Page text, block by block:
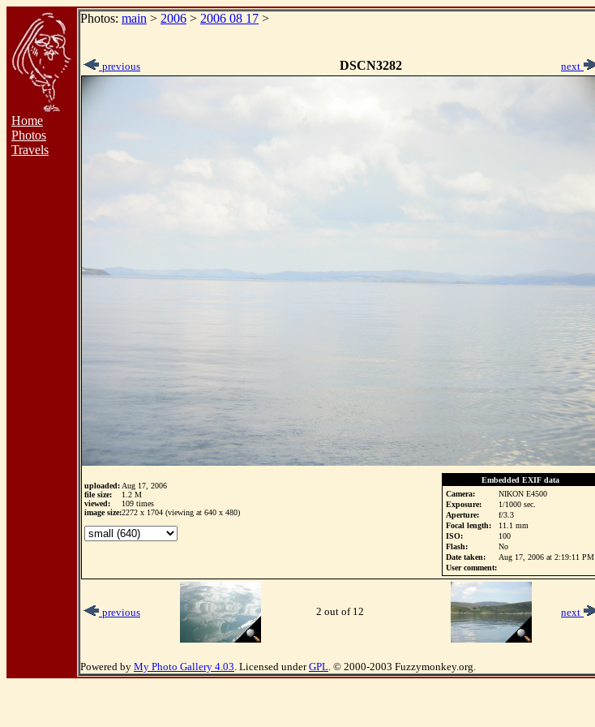
Home
Photos
Travels
Photos: main > 2006 > 2006 08 17 >
previous DSCN3282 next
uploaded: Aug 17, 2006
file size:
1.2 M
viewed:
109 times
image size:2272 x 1704 (viewing at 640 x 480)
Embedded EXIF data
Camera:
NIKON E4500
Exposure:
1/1000 sec.
Aperture:
f/3.3
Focal length:
11.1 mm
ISO:
100
Flash:
No
Date taken:
Aug 17, 2006 at 2:19:11 PM
User comment:
previous 2 out of 12 next
Powered by My Photo Gallery 4.03. Licensed underGPL. © 2000-2003 Fuzzymonkey.org.